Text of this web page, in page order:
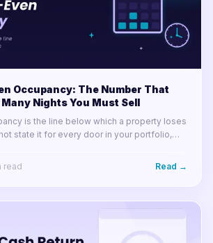
Occupancy: The Number That
Many Nights You Must Sell
is the line below which a property loses
state it for every door in your portfolio,
read Read →